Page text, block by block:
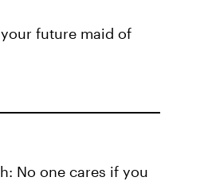
future maid of
No one cares if you